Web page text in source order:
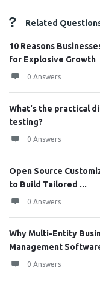
Related
10 Reasons
for Explosive Growth
0 Answers
What's the practical
testing?
0 Answers
Open Source
to Build Tailored ...
0 Answers
Why Multi-Entity
Management
0 Answers